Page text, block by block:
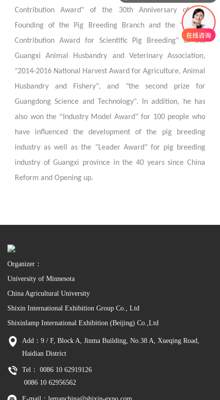
Contribution Award" of the 30th Anniversary of the
Founding of the Pig Breeding Branch and the "Special
Contribution Award for Scientific Pig Breeding" of the
Guangxi Animal Husbandry and Veterinary Association,
"2014-2016 National Harvest Award for Agriculture, Animal
Husbandry and Fishery", and "the second prize for
Guangdong Science and Technology". In addition, he has
also won the “Industry Model Award”for 100 people who
have influenced the development of the pig breeding
industry as well as the "Leader Award" for pig breeding
industry of Guangxi province in the 40 years since China
Reform and Opening up.
Organizer：
University of Minnesota
China Agricultural University
Shixin International Exhibition Group Co., Ltd
Shixinlamp International Exhibition (Beijing) Co.,Ltd
Add：9 / F, Block A, Jinma Building, No.38 A, Xueqing Road,
Haidian District
Tel： 0086 10 62919126
0086 10 62956562